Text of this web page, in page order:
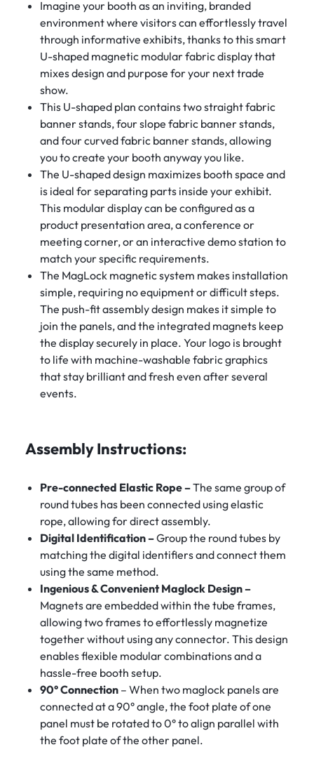
Imagine your booth as an inviting, branded
environment where visitors can effortlessly travel
through informative exhibits, thanks to this smart
U-shaped magnetic modular fabric display that
mixes design and purpose for your next trade
show.
This U-shaped plan contains two straight fabric
banner stands, four slope fabric banner stands,
and four curved fabric banner stands, allowing
you to create your booth anyway you like.
The U-shaped design maximizes booth space and
is ideal for separating parts inside your exhibit.
This modular display can be configured as a
product presentation area, a conference or
meeting corner, or an interactive demo station to
match your specific requirements.
The MagLock magnetic system makes installation
simple, requiring no equipment or difficult steps.
The push-fit assembly design makes it simple to
join the panels, and the integrated magnets keep
the display securely in place. Your logo is brought
to life with machine-washable fabric graphics
that stay brilliant and fresh even after several
events.
Assembly Instructions:
Pre-connected Elastic Rope –The same group of
round tubes has been connected using elastic
rope, allowing for direct assembly.
Digital Identification –Group the round tubes by
matching the digital identifiers and connect them
using the same method.
Ingenious & Convenient Maglock Design –
Magnets are embedded within the tube frames,
allowing two frames to effortlessly magnetize
together without using any connector. This design
enables flexible modular combinations and a
hassle-free booth setup.
90° Connection – When two maglock panels are
connected at a 90° angle, the foot plate of one
panel must be rotated to 0° to align parallel with
the foot plate of the other panel.